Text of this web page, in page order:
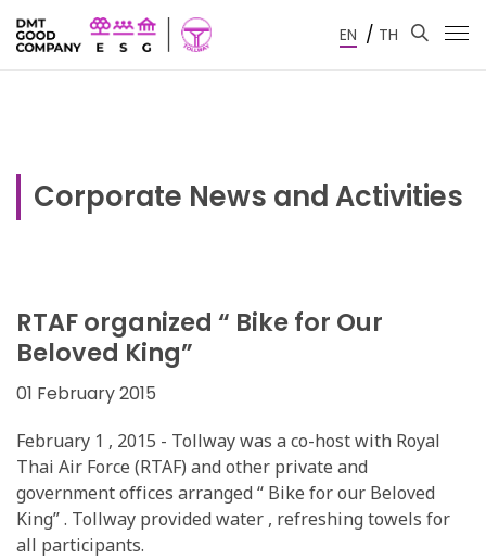
EN / TH
Corporate News and Activities
RTAF organized “ Bike for Our
Beloved King”
01 February 2015
February 1 , 2015 - Tollway was a co-host with Royal
Thai Air Force (RTAF) and other private and
government offices arranged “ Bike for our Beloved
King” . Tollway provided water , refreshing towels for
all participants.